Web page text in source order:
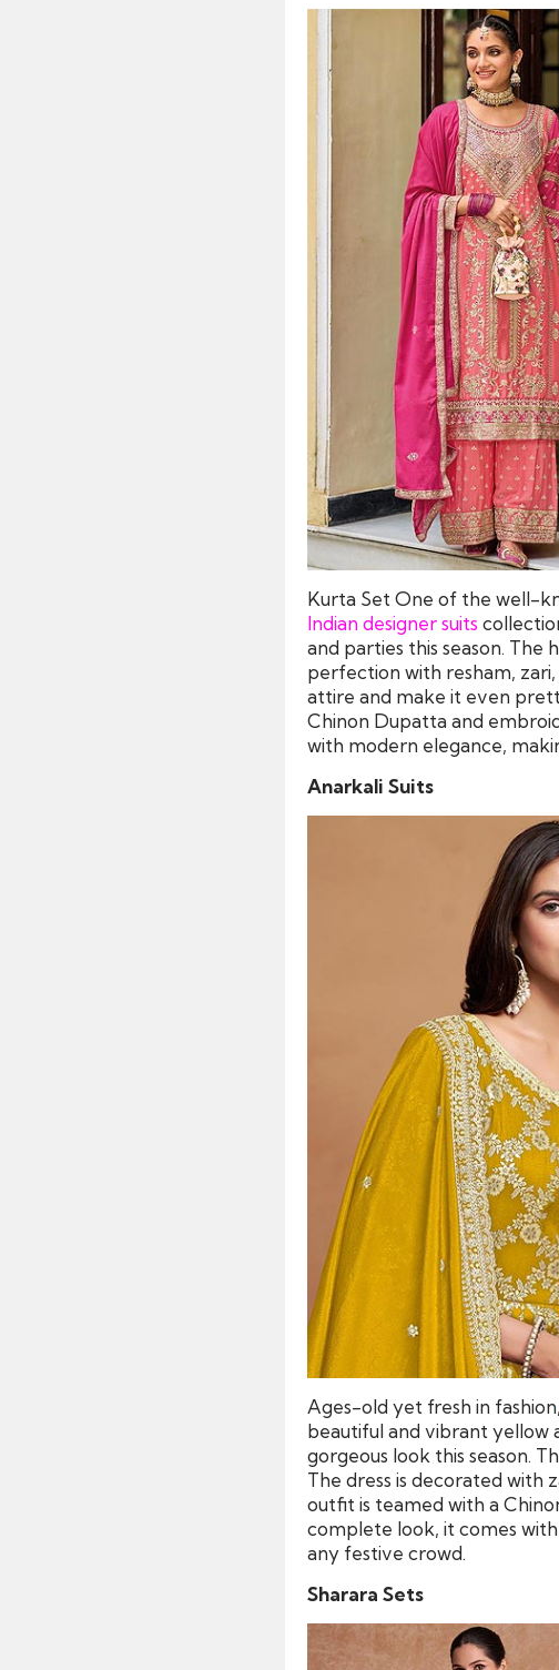
Kurta Set One of the well-
Indian designer suits
and parties this season.
perfection with resham,
attire and make it even
Chinon Dupatta and
with modern elegance,
Anarkali Suits
Ages-old yet fresh in fashion,
beautiful and vibrant yellow
gorgeous look this season.
The dress is decorated with
outfit is teamed with a
complete look, it comes
any festive crowd.
Sharara Sets